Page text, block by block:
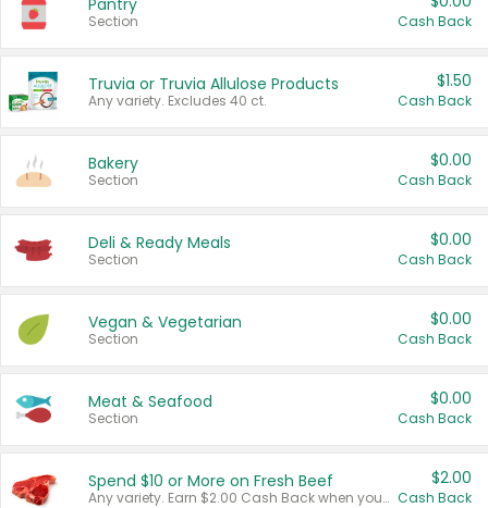
Pantry
Section Cash Back
Truvia or Truvia Allulose Products
Any variety. Excludes 40 ct.
$1.50
Cash Back
Bakery
Section
$0.00
Cash Back
Deli & Ready Meals
Section
$0.00
Cash Back
Vegan & Vegetarian
Section
$0.00
Cash Back
Meat & Seafood
Section
$0.00
Cash Back
Spend $10 or More on Fresh Beef
Any variety. Earn $2.00 Cash Back when you spend $10 or more before tax and after discounts and coupons in one transaction.
$2.00
Cash Back